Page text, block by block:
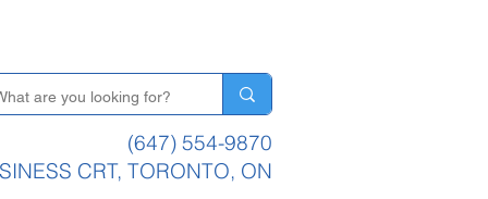
(647) 554-9870
CRT, TORONTO, ON